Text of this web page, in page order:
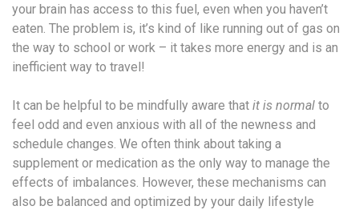
your brain has access to this fuel, even when you haven’t
eaten. The problem is, it’s kind of like running out of gas on
the way to school or work – it takes more energy and is an
inefficient way to travel!
It can be helpful to be mindfully aware that it is normal to
feel odd and even anxious with all of the newness and
schedule changes. We often think about taking a
supplement or medication as the only way to manage the
effects of imbalances. However, these mechanisms can
also be balanced and optimized by your daily lifestyle